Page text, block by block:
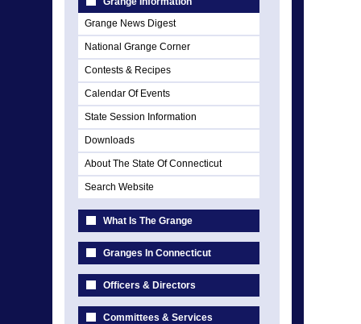
Grange News Digest
National Grange Corner
Contests & Recipes
Calendar Of Events
State Session Information
Downloads
About The State Of Connecticut
Search Website
What Is The Grange
Granges In Connecticut
Officers & Directors
Committees & Services